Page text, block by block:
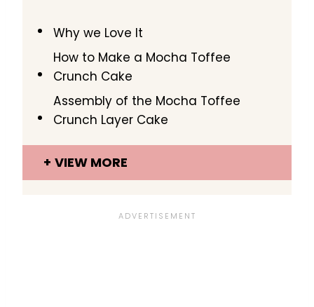
Why we Love It
How to Make a Mocha Toffee
Crunch Cake
Assembly of the Mocha Toffee
Crunch Layer Cake
VIEW MORE